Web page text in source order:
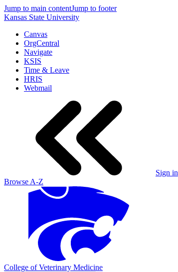
Jump to main contentJump to footer
Kansas State University
Canvas
OrgCentral
Navigate
KSIS
Time & Leave
HRIS
Webmail
Sign in
Browse A-Z
College of Veterinary Medicine